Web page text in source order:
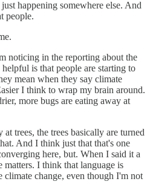
happening somewhere else. And
people.
noticing in the reporting about the
is that people are starting to
mean when they say climate
I think to wrap my brain around.
more bugs are eating away at
trees, the trees basically are turned
And I think just that that's one
here, but. When I said it a
matters. I think that language is
change, even though I'm not